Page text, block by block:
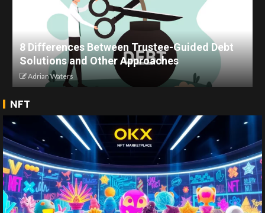
8 Differences Between Trustee-Guided Debt
Solutions and Other Approaches
Adrian Waters
NFT